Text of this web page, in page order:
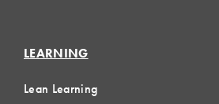
LEARNING
Lean Learning